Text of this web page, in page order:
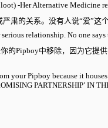
-Her Alternative Medicine
肃的关系。没有人说“爱”这个
relationship. No one
的Pipboy中移除，因为它
your Pipboy because it
PARTNERSHIP’ IN